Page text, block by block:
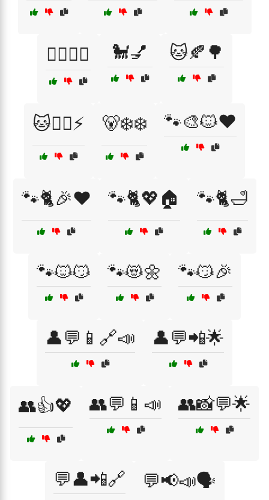
🐕‍🦺🚶‍♀️ 🐩💅 🐱🍂🌳
🐱🧙‍♂️⚡ 🐻‍❄️❄️ 🐾🎨🐱❤️
🐾🐈🎉❤️ 🐾🐈💖🏠 🐾🐈🛁
🐾🐱😼 🐾😻🌼 🐾😼🎉
👤💬📱🔗📣 👤💬📲🌟
👥👍💖 👥💬📱📣 👥📸💬🌟
💬👤📲🔗 💬📢📣🗣️